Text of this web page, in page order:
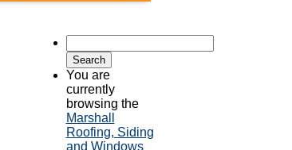
for:
You are
currently
browsing the
Marshall
Roofing, Siding
and Windows